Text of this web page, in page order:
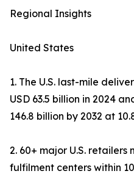
Regional Insights
United States
1. The U.S. last-mile
USD 63.5 billion in 2024
146.8 billion by 2032 at
2. 60+ major U.S.
fulfilment centers within